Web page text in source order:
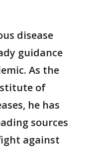
disease
guidance
As the
of
he has
sources
against